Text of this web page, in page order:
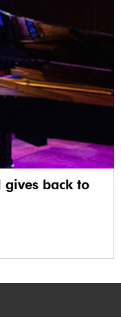
gives back to